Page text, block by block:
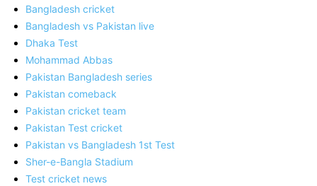
Bangladesh cricket
Bangladesh vs Pakistan live
Dhaka Test
Mohammad Abbas
Pakistan Bangladesh series
Pakistan comeback
Pakistan cricket team
Pakistan Test cricket
Pakistan vs Bangladesh 1st Test
Sher-e-Bangla Stadium
Test cricket news